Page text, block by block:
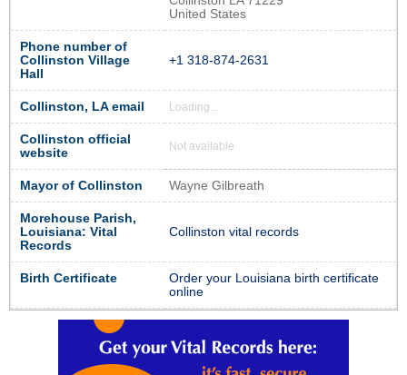
United States
Phone number of
Collinston Village
Hall
+1 318-874-2631
Collinston, LA email Loading...
Collinston official
website
Not available
Mayor of Collinston Wayne Gilbreath
Morehouse Parish,
Louisiana: Vital
Records
Collinston vital records
Birth Certificate
Order your Louisiana birth certificate
online